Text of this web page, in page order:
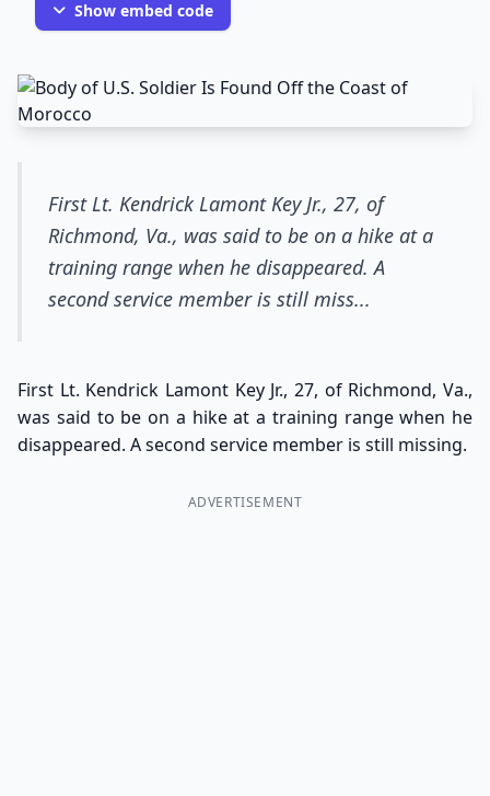
Show embed code
First Lt. Kendrick Lamont Key Jr., 27, of
Richmond, Va., was said to be on a hike at a
training range when he disappeared. A
second service member is still miss...
First Lt. Kendrick Lamont Key Jr., 27, of Richmond, Va.,
was said to be on a hike at a training range when he
disappeared. A second service member is still missing.
ADVERTISEMENT